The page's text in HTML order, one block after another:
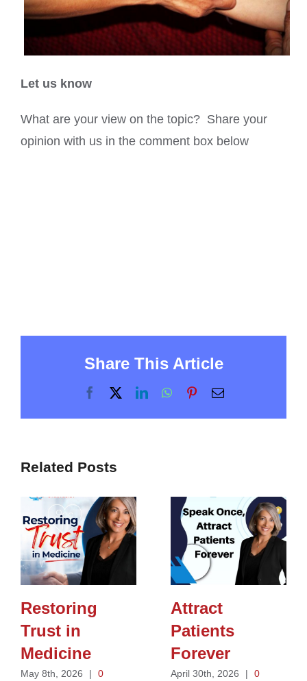
Let us know
What are your view on the topic? Share your
opinion with us in the comment box below
Share This Article
Facebook
X LinkedInWhatsApp
PinterestEmail
Related Posts
Restoring
Trust in
Medicine
May 8th, 2026 |
0
Attract
Patients
Forever
April 30th, 2026 |
0